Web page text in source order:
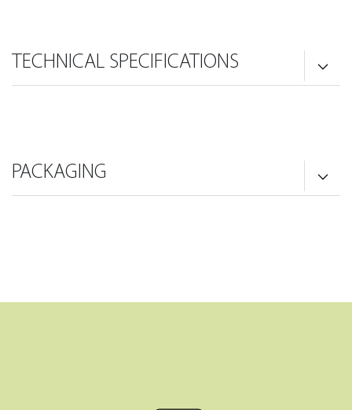
TECHNICAL SPECIFICATIONS
PACKAGING